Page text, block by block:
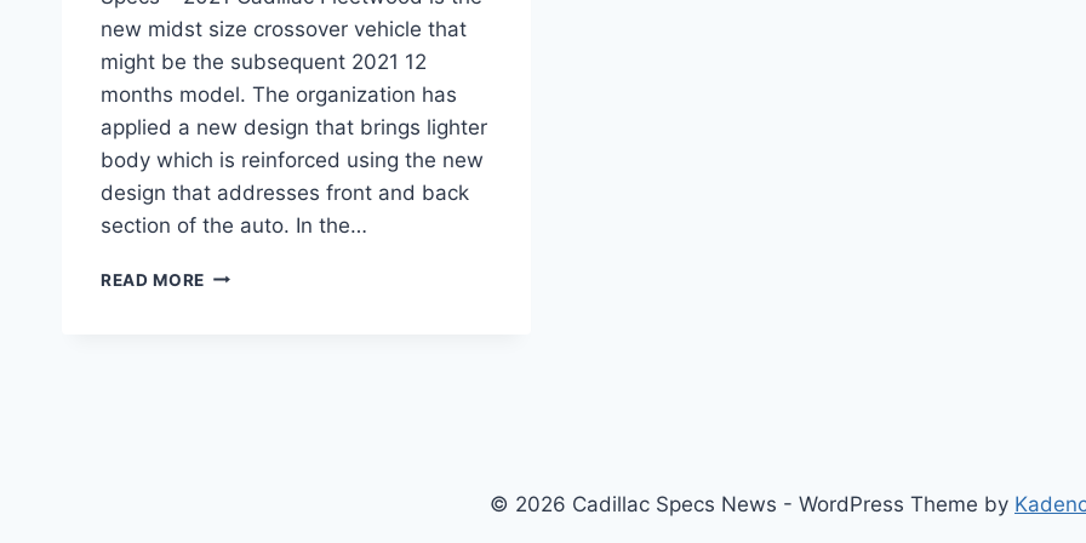
new midst size crossover vehicle that
might be the subsequent 2021 12
months model. The organization has
applied a new design that brings lighter
body which is reinforced using the new
design that addresses front and back
section of the auto. In the…
READ MORE 2021
© 2026 Cadillac Specs News - WordPress Theme by